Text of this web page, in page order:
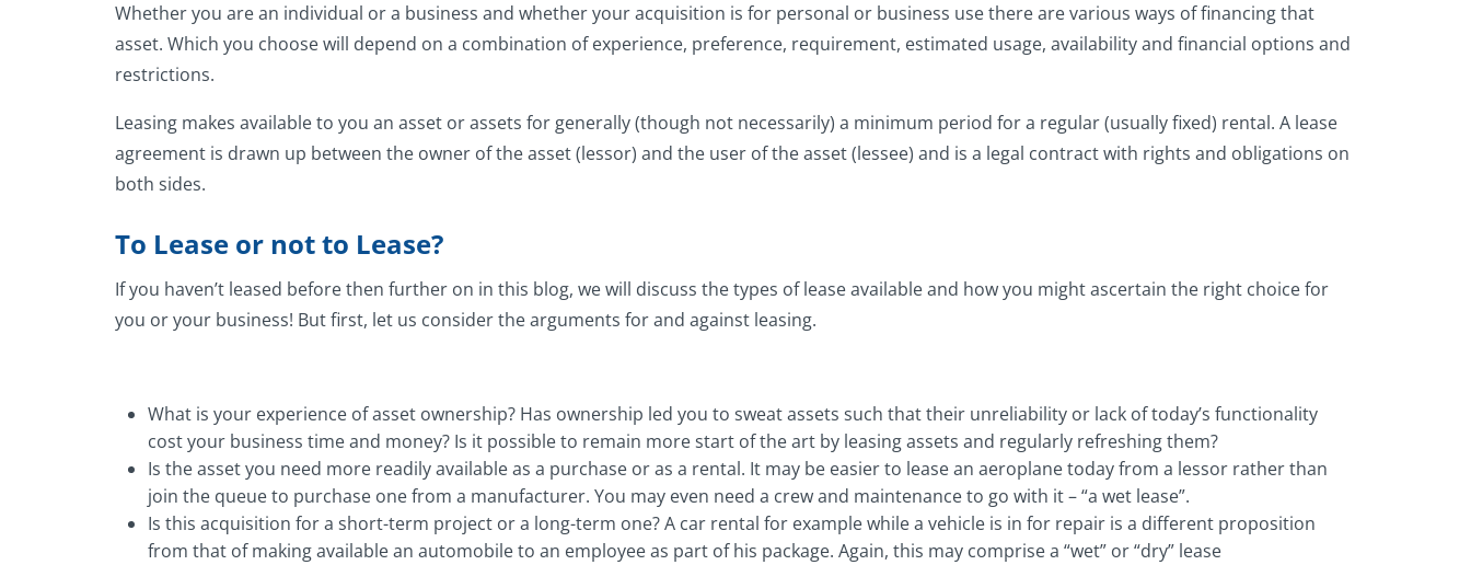
Whether you are an individual or a business and whether your acquisition is for personal or business use there are various ways of financing that
asset. Which you choose will depend on a combination of experience, preference, requirement, estimated usage, availability and financial options and
restrictions.
Leasing makes available to you an asset or assets for generally (though not necessarily) a minimum period for a regular (usually fixed) rental. A lease
agreement is drawn up between the owner of the asset (lessor) and the user of the asset (lessee) and is a legal contract with rights and obligations on
both sides.
To Lease or not to Lease?
If you haven’t leased before then further on in this blog, we will discuss the types of lease available and how you might ascertain the right choice for
you or your business! But first, let us consider the arguments for and against leasing.
What is your experience of asset ownership? Has ownership led you to sweat assets such that their unreliability or lack of today’s functionality
cost your business time and money? Is it possible to remain more start of the art by leasing assets and regularly refreshing them?
Is the asset you need more readily available as a purchase or as a rental. It may be easier to lease an aeroplane today from a lessor rather than
join the queue to purchase one from a manufacturer. You may even need a crew and maintenance to go with it – “a wet lease”.
Is this acquisition for a short-term project or a long-term one? A car rental for example while a vehicle is in for repair is a different proposition
from that of making available an automobile to an employee as part of his package. Again, this may comprise a “wet” or “dry” lease